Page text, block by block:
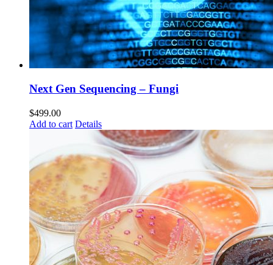
Next Gen Sequencing – Fungi
$499.00
Add to cart Details